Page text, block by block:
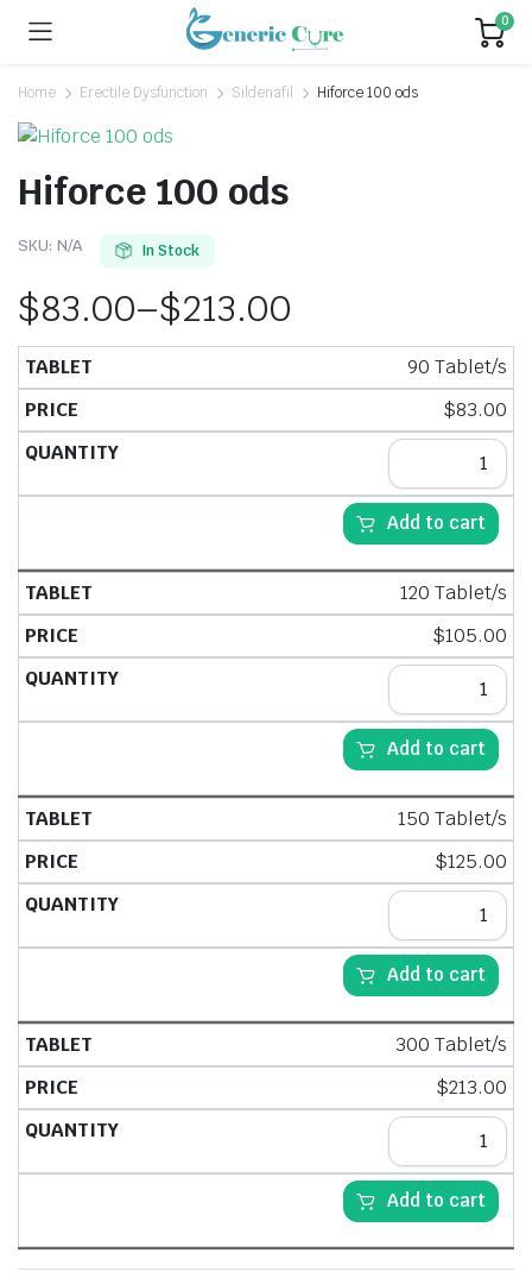
0
Home Erectile Dysfunction Sildenafil Hiforce 100 ods
Hiforce 100 ods
SKU: N/A In Stock
$83.00–$213.00
90 Tablet/s
$83.00
Add to cart
120 Tablet/s
$105.00
Add to cart
150 Tablet/s
$125.00
Add to cart
300 Tablet/s
$213.00
Add to cart